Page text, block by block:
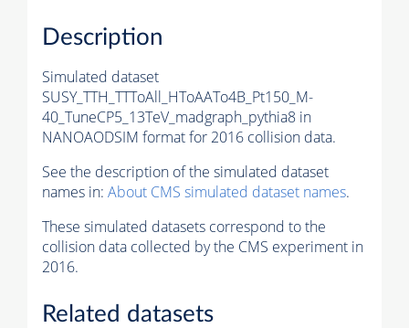
Description
Simulated dataset
SUSY_TTH_TTToAll_HToAATo4B_Pt150_M-
40_TuneCP5_13TeV_madgraph_pythia8 in
NANOAODSIM format for 2016 collision data.
See the description of the simulated dataset
names in: About CMS simulated dataset names.
These simulated datasets correspond to the
collision data collected by the CMS experiment in
2016.
Related datasets